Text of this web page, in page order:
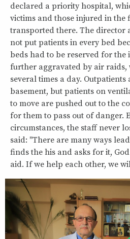
declared a priority hospital,
victims and those injured in the
transported there. The director
not put patients in every bed
beds had to be reserved for the
further aggravated by air raids,
several times a day. Outpatients
basement, but patients on
to move are pushed out to the
for them to pass out of danger.
circumstances, the staff never
said: "There are many ways
finds the his and asks for it,
aid. If we help each other, we